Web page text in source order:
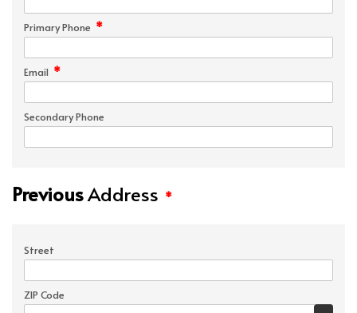
Primary Phone *
Email *
Secondary Phone
PreviousAddress *
Street
ZIP Code